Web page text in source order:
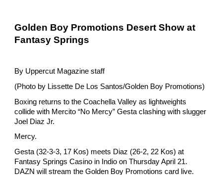
Golden Boy Promotions Desert Show at
Fantasy Springs
By Uppercut Magazine staff
(Photo by Lissette De Los Santos/Golden Boy Promotions)
Boxing returns to the Coachella Valley as lightweights
collide with Mercito “No Mercy” Gesta clashing with slugger
Joel Diaz Jr.
Mercy.
Gesta (32-3-3, 17 Kos) meets Diaz (26-2, 22 Kos) at
Fantasy Springs Casino in Indio on Thursday April 21.
DAZN will stream the Golden Boy Promotions card live.